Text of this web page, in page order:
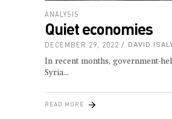
ANALYSIS
Quiet economies
DECEMBER 29, 2022 DAVID
In recent months, government-
Syria
READ MORE